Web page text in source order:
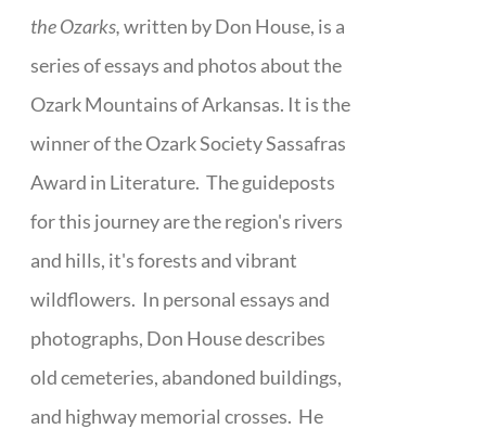
the Ozarks,written by Don House, is a
series of essays and photos about the
Ozark Mountains of Arkansas. It is the
winner of the Ozark Society Sassafras
Award in Literature. The guideposts
for this journey are the region's rivers
and hills, it's forests and vibrant
wildflowers. In personal essays and
photographs, Don House describes
old cemeteries, abandoned buildings,
and highway memorial crosses. He